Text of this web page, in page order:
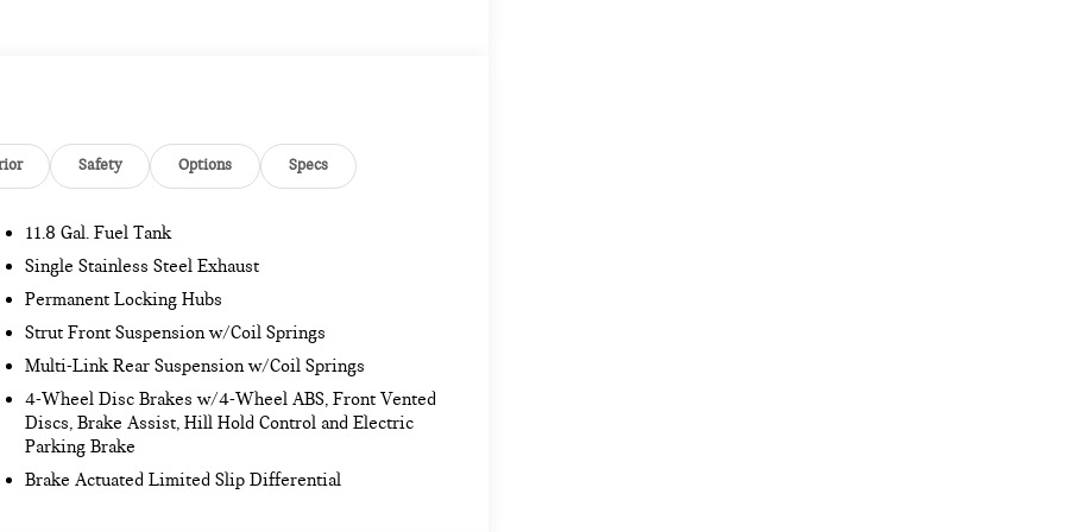
Safety Options Specs
11.8 Gal. Fuel Tank
Single Stainless Steel Exhaust
Permanent Locking Hubs
Strut Front Suspension w/Coil Springs
Multi-Link Rear Suspension w/Coil Springs
4-Wheel Disc Brakes w/4-Wheel ABS, Front Vented
Discs, Brake Assist, Hill Hold Control and Electric
Parking Brake
Brake Actuated Limited Slip Differential